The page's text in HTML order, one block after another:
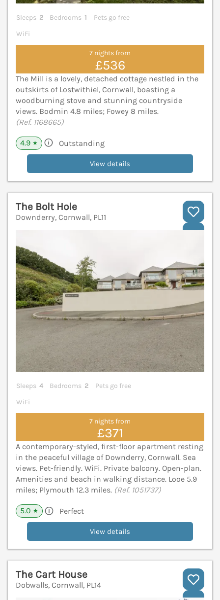
Sleeps 2 Bedrooms 1
Pets go free
WiFi
7 nights from
£536
The Mill is a lovely, detached cottage nestled in the
outskirts of Lostwithiel, Cornwall, boasting a
woodburning stove and stunning countryside
views. Bodmin 4.8 miles; Fowey 8 miles.
(Ref. 1168665)
4.9 ★ Outstanding
View details
The Bolt Hole
Downderry, Cornwall, PL11
Sleeps 4 Bedrooms 2
Pets go free
WiFi
7 nights from
£371
A contemporary-styled, first-floor apartment resting
in the peaceful village of Downderry, Cornwall. Sea
views. Pet-friendly. WiFi. Private balcony. Open-plan.
Amenities and beach in walking distance. Looe 5.9
miles; Plymouth 12.3 miles. (Ref. 1051737)
5.0 ★ Perfect
View details
The Cart House
Dobwalls, Cornwall, PL14